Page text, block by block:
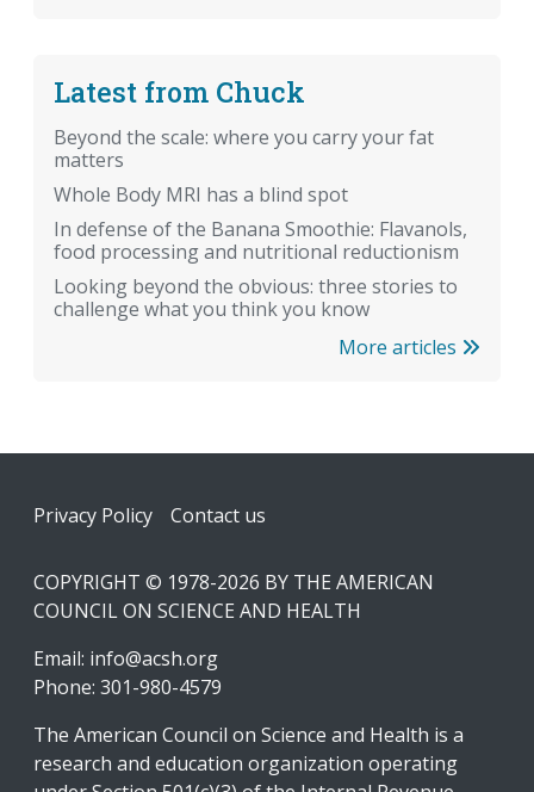
Latest from Chuck
Beyond the scale: where you carry your fat
matters
Whole Body MRI has a blind spot
In defense of the Banana Smoothie: Flavanols,
food processing and nutritional reductionism
Looking beyond the obvious: three stories to
challenge what you think you know
More articles
Footer
Privacy Policy Contact us
COPYRIGHT © 1978-2026 BY THE AMERICAN
COUNCIL ON SCIENCE AND HEALTH
Email: info@acsh.org
Phone: 301-980-4579
The American Council on Science and Health is a
research and education organization operating